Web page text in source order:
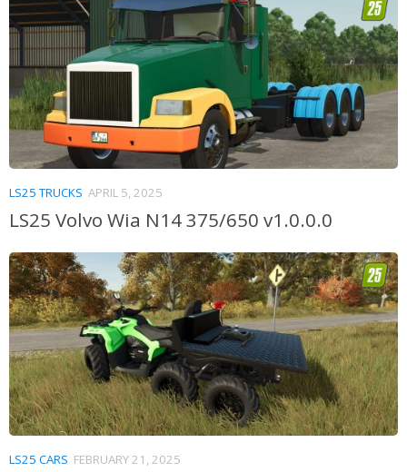
LS25 TRUCKS APRIL 5, 2025
LS25 Volvo Wia N14 375/650 v1.0.0.0
LS25 CARS FEBRUARY 21, 2025